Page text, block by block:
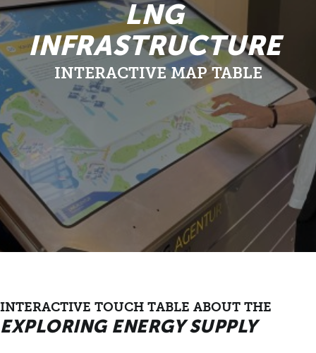
LNG
INFRASTRUCTURE
INTERACTIVE MAP TABLE
INTERACTIVE TOUCH TABLE ABOUT THE
EXPLORING ENERGY SUPPLY